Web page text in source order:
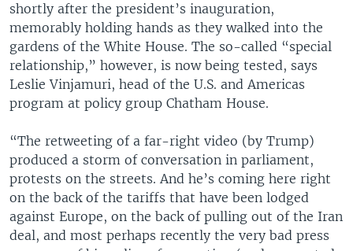
shortly after the president’s inauguration,
memorably holding hands as they walked into the
gardens of the White House. The so-called “special
relationship,” however, is now being tested, says
Leslie Vinjamuri, head of the U.S. and Americas
program at policy group Chatham House.
“The retweeting of a far-right video (by Trump)
produced a storm of conversation in parliament,
protests on the streets. And he’s coming here right
on the back of the tariffs that have been lodged
against Europe, on the back of pulling out of the Iran
deal, and most perhaps recently the very bad press